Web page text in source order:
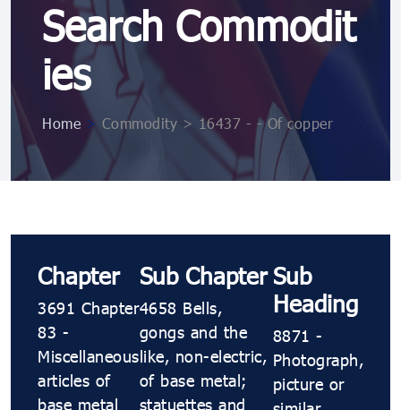
Search Commodit
ies
Home > Commodity > 16437 - - Of copper
Chapter
3691 Chapter
83 -
Miscellaneous
articles of
base metal
Sub Chapter
4658 Bells,
gongs and the
like, non-electric,
of base metal;
statuettes and
Sub
Heading
8871 -
Photograph,
picture or